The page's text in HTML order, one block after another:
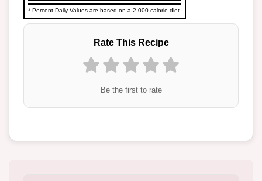
* Percent Daily Values are based on a 2,000 calorie diet.
Rate This Recipe
Be the first to rate